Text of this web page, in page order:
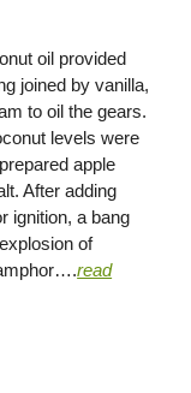
oil provided
joined by vanilla,
to oil the gears.
levels were
apple
After adding
ignition, a bang
of
read